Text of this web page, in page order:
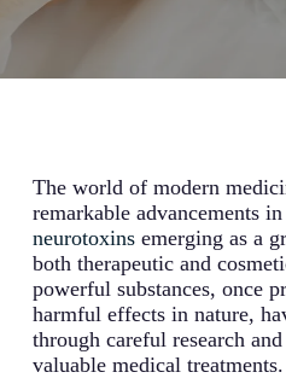
The world of modern
remarkable advancements
neurotoxinsemerging as a
both therapeutic and
powerful substances, once
harmful effects in nature,
through careful research
valuable medical treatments.